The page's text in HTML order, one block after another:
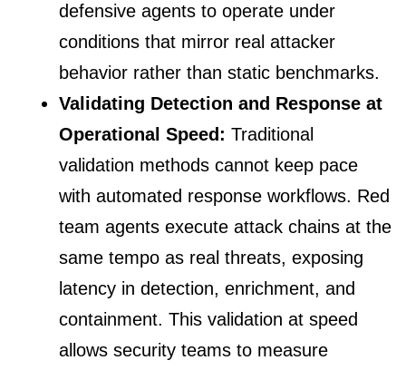
defensive agents to operate under
conditions that mirror real attacker
behavior rather than static benchmarks.
Validating Detection and Response at
Operational Speed: Traditional
validation methods cannot keep pace
with automated response workflows. Red
team agents execute attack chains at the
same tempo as real threats, exposing
latency in detection, enrichment, and
containment. This validation at speed
allows security teams to measure